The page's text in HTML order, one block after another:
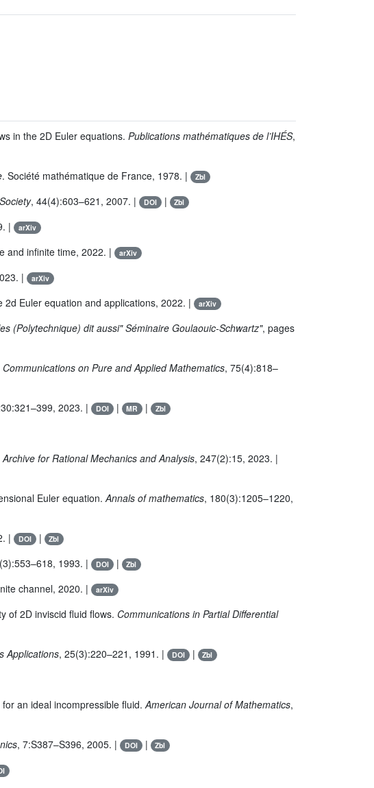
in the 2D Euler equations. Publications mathématiques de l’IHÉS,
. Société mathématique de France, 1978. | Zbl
, 44(4):603–621, 2007. | DOI | Zbl
| arXiv
and infinite time, 2022. | arXiv
| arXiv
Euler equation and applications, 2022. | arXiv
(Polytechnique) dit aussi" Séminaire Goulaouic-Schwartz", pages
Communications on Pure and Applied Mathematics, 75(4):818–
2023. | DOI | MR | Zbl
Archive for Rational Mechanics and Analysis, 247(2):15, 2023. |
Euler equation.Annals of mathematics, 180(3):1205–1220,
| DOI | Zbl
1993. | DOI | Zbl
channel, 2020. | arXiv
of 2D inviscid fluid flows. Communications in Partial Differential
Applications, 25(3):220–221, 1991. | DOI | Zbl
an ideal incompressible fluid.American Journal of Mathematics,
, 7:S387–S396, 2005. | DOI | Zbl